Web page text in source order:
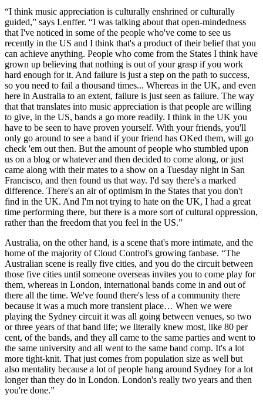
“I think music appreciation is culturally enshrined or culturally
guided,” says Lenffer. “I was talking about that open-mindedness
that I've noticed in some of the people who've come to see us
recently in the US and I think that's a product of their belief that you
can achieve anything. People who come from the States I think have
grown up believing that nothing is out of your grasp if you work
hard enough for it. And failure is just a step on the path to success,
so you need to fail a thousand times... Whereas in the UK, and even
here in Australia to an extent, failure is just seen as failure. The way
that that translates into music appreciation is that people are willing
to give, in the US, bands a go more readily. I think in the UK you
have to be seen to have proven yourself. With your friends, you'll
only go around to see a band if your friend has OKed them, will go
check 'em out then. But the amount of people who stumbled upon
us on a blog or whatever and then decided to come along, or just
came along with their mates to a show on a Tuesday night in San
Francisco, and then found us that way. I'd say there's a marked
difference. There's an air of optimism in the States that you don't
find in the UK. And I'm not trying to hate on the UK, I had a great
time performing there, but there is a more sort of cultural oppression,
rather than the freedom that you feel in the US.”
Australia, on the other hand, is a scene that's more intimate, and the
home of the majority of Cloud Control's growing fanbase. “The
Australian scene is really five cities, and you do the circuit between
those five cities until someone overseas invites you to come play for
them, whereas in London, international bands come in and out of
there all the time. We've found there's less of a community there
because it was a much more transient place… When we were
playing the Sydney circuit it was all going between venues, so two
or three years of that band life; we literally knew most, like 80 per
cent, of the bands, and they all came to the same parties and went to
the same university and all went to the same band comp. It's a lot
more tight-knit. That just comes from population size as well but
also mentality because a lot of people hang around Sydney for a lot
longer than they do in London. London's really two years and then
you're done.”